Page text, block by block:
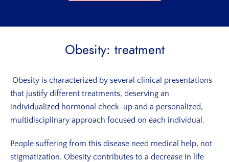
Obesity: treatment
Obesity is characterized by several clinical presentations
that justify different treatments, deserving an
individualized hormonal check-up and a personalized,
multidisciplinary approach focused on each individual.
People suffering from this disease need medical help, not
stigmatization. Obesity contributes to a decrease in life